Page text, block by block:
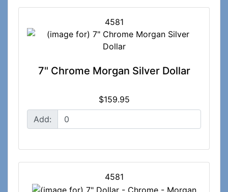
4581
7" Chrome Morgan Silver Dollar
$159.95
Add:
4581